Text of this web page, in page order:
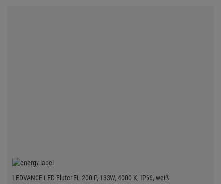
LEDVANCE LED-Fluter FL 200 P, 133W, 4000 K, IP66, weiß